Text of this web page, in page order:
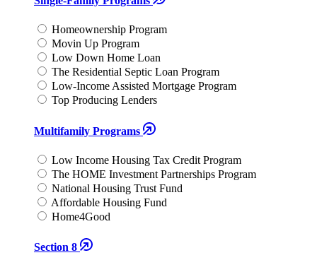
Homeownership Program
Movin Up Program
Low Down Home Loan
The Residential Septic Loan Program
Low-Income Assisted Mortgage Program
Top Producing Lenders
Multifamily Programs
Low Income Housing Tax Credit Program
The HOME Investment Partnerships Program
National Housing Trust Fund
Affordable Housing Fund
Home4Good
Section 8